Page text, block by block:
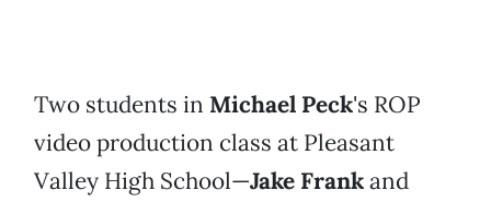
Two students in Michael Peck's ROP
video production class at Pleasant
Valley High School—Jake Frankand